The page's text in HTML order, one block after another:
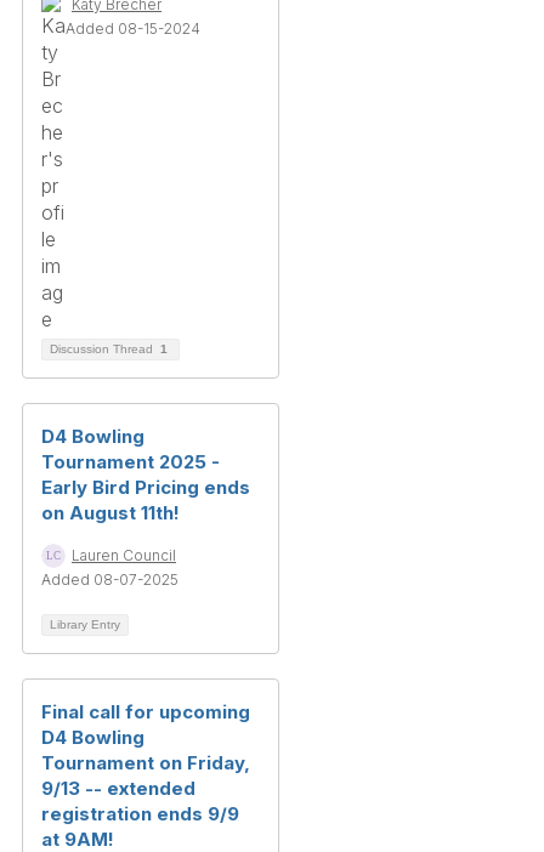
Katy Brecher
Added 08-15-2024
Discussion Thread 1
D4 Bowling
Tournament 2025 -
Early Bird Pricing ends
on August 11th!
Lauren Council
Added 08-07-2025
Library Entry
Final call for upcoming
D4 Bowling
Tournament on Friday,
9/13 -- extended
registration ends 9/9
at 9AM!